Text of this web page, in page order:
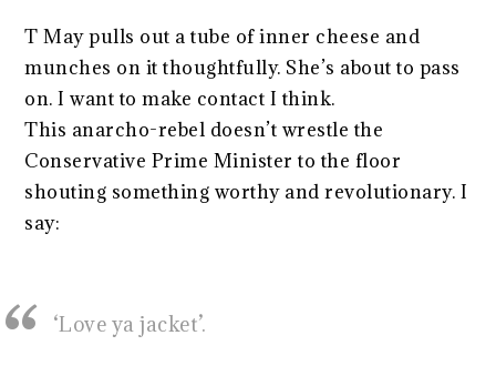
T May pulls out a tube of inner cheese and
munches on it thoughtfully. She’s about to pass
on. I want to make contact I think.
This anarcho-rebel doesn’t wrestle the
Conservative Prime Minister to the floor
shouting something worthy and revolutionary. I
say:
‘Love ya jacket’.